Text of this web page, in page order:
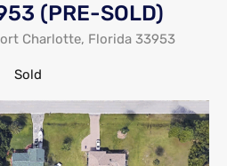
(PRE-SOLD)
Charlotte, Florida 33953
Sold